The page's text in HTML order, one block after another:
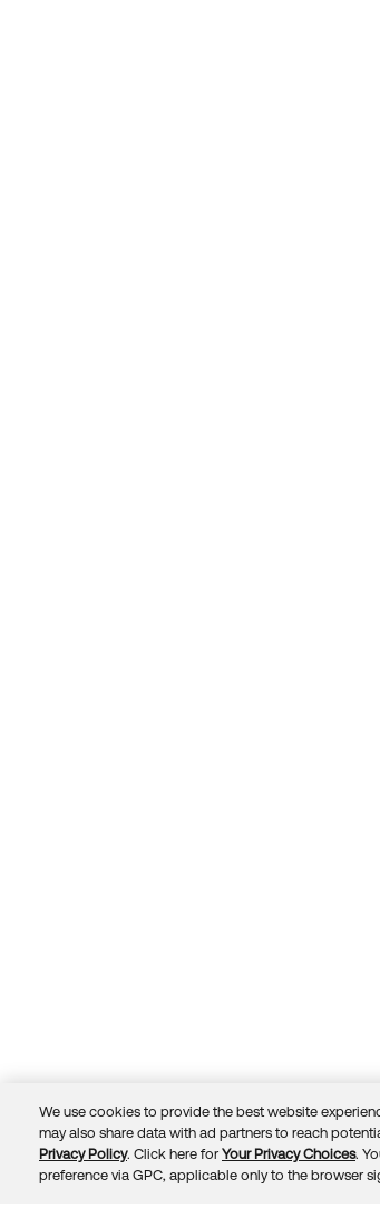
© 2026 Okta, Inc.
We use cookies to provide the best website
may also share data with ad partners to reach
Privacy Policy. Click here for Your Privacy Choices.
preference via GPC, applicable only to the browser